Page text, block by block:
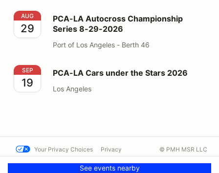
PCA-LA Autocross Championship Series 8-29-2026
AUG
29
PCA-LA Autocross Championship
Series 8-29-2026
Port of Los Angeles - Berth 46
PCA-LA Cars under the Stars 2026
SEP
19
PCA-LA Cars under the Stars 2026
Los Angeles
See events nearby
Your Privacy Choices Privacy
Contact us
© PMH MSR LLC